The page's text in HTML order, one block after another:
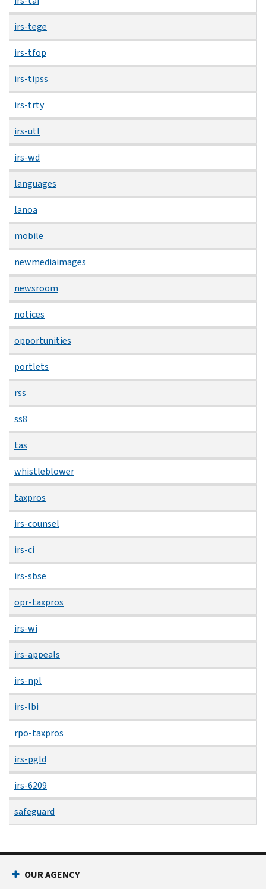
irs-tege
irs-tfop
irs-tipss
irs-trty
irs-utl
irs-wd
languages
lanoa
mobile
newmediaimages
newsroom
notices
opportunities
portlets
rss
ss8
tas
whistleblower
taxpros
irs-counsel
irs-ci
irs-sbse
opr-taxpros
irs-wi
irs-appeals
irs-npl
irs-lbi
rpo-taxpros
irs-pgld
irs-6209
safeguard
OUR AGENCY